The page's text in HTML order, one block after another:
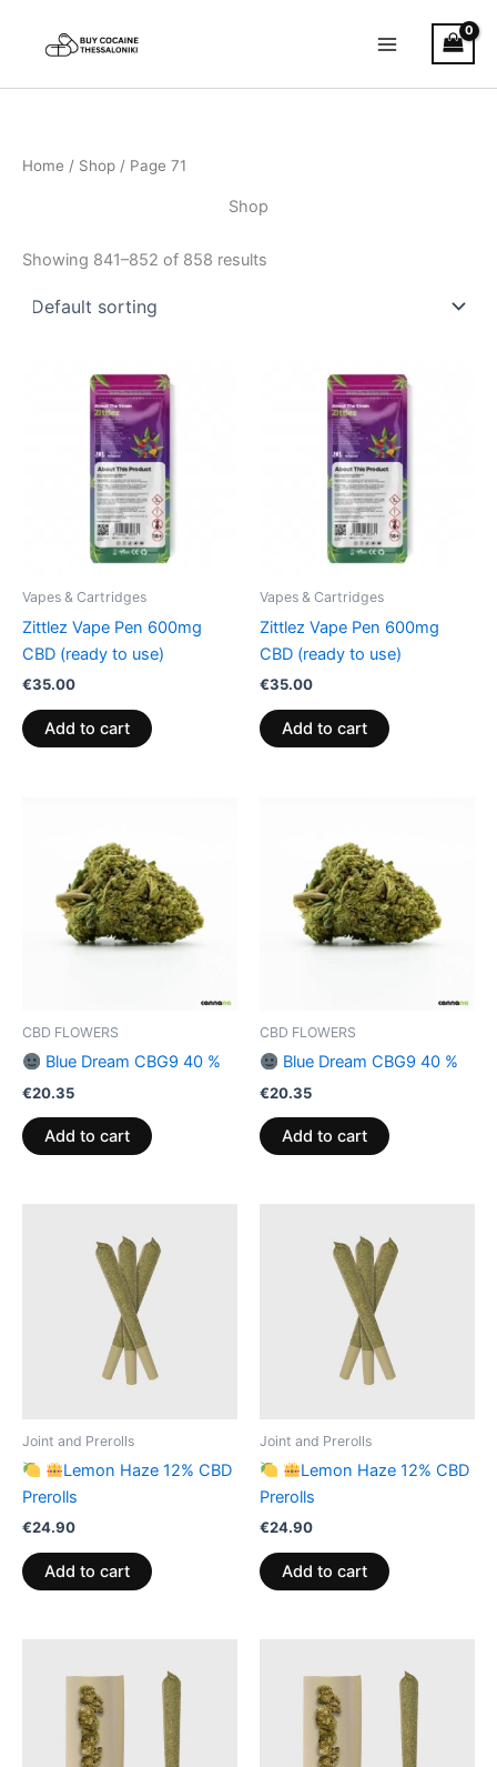
Home / Shop / Page 71
Shop
Showing 841–852 of 858 results
Vapes & Cartridges
Zittlez Vape Pen 600mg
CBD (ready to use)
€35.00
Add to cart
Vapes & Cartridges
Zittlez Vape Pen 600mg
CBD (ready to use)
€35.00
Add to cart
CBD FLOWERS
Blue Dream CBG9 40 %
€20.35
Add to cart
CBD FLOWERS
Blue Dream CBG9 40 %
€20.35
Add to cart
Joint and Prerolls
Lemon Haze 12% CBD
Prerolls
€24.90
Add to cart
Joint and Prerolls
Lemon Haze 12% CBD
Prerolls
€24.90
Add to cart